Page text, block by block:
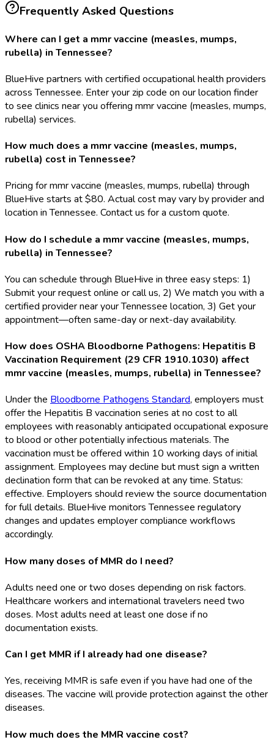
Frequently Asked Questions
Where can I get a mmr vaccine (measles, mumps,
rubella) in Tennessee?
BlueHive partners with certified occupational health providers
across Tennessee. Enter your zip code on our location finder
to see clinics near you offering mmr vaccine (measles, mumps,
rubella) services.
How much does a mmr vaccine (measles, mumps,
rubella) cost in Tennessee?
Pricing for mmr vaccine (measles, mumps, rubella) through
BlueHive starts at $80. Actual cost may vary by provider and
location in Tennessee. Contact us for a custom quote.
How do I schedule a mmr vaccine (measles, mumps,
rubella) in Tennessee?
You can schedule through BlueHive in three easy steps: 1)
Submit your request online or call us, 2) We match you with a
certified provider near your Tennessee location, 3) Get your
appointment—often same-day or next-day availability.
How does OSHA Bloodborne Pathogens: Hepatitis B
Vaccination Requirement (29 CFR 1910.1030) affect
mmr vaccine (measles, mumps, rubella) in Tennessee?
Under the Bloodborne Pathogens Standard, employers must
offer the Hepatitis B vaccination series at no cost to all
employees with reasonably anticipated occupational exposure
to blood or other potentially infectious materials. The
vaccination must be offered within 10 working days of initial
assignment. Employees may decline but must sign a written
declination form that can be revoked at any time. Status:
effective. Employers should review the source documentation
for full details. BlueHive monitors Tennessee regulatory
changes and updates employer compliance workflows
accordingly.
How many doses of MMR do I need?
Adults need one or two doses depending on risk factors.
Healthcare workers and international travelers need two
doses. Most adults need at least one dose if no
documentation exists.
Can I get MMR if I already had one disease?
Yes, receiving MMR is safe even if you have had one of the
diseases. The vaccine will provide protection against the other
diseases.
How much does the MMR vaccine cost?